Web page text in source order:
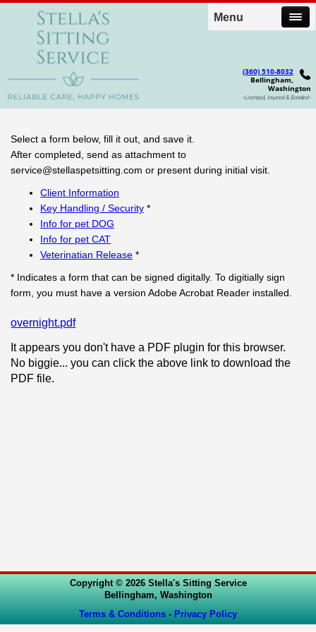
Menu
(360) 510-8032
Bellingham,
Washington
~Licensed, Insured & Bonded~
Select a form below, fill it out, and save it.
After completed, send as attachment to
service@stellaspetsitting.com or present during initial visit.
Client Information
Key Handling / Security *
Info for pet DOG
Info for pet CAT
Veterinatian Release *
* Indicates a form that can be signed digitally. To digitially sign
form, you must have a version Adobe Acrobat Reader installed.
overnight.pdf
It appears you don't have a PDF plugin for this browser.
No biggie... you can click the above link to download the
PDF file.
Copyright © 2026 Stella's Sitting Service
Bellingham, Washington
Terms & Conditions - Privacy Policy